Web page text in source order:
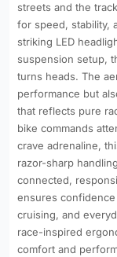
streets and the
for speed, stability,
striking LED
suspension setup,
turns heads. The
performance but
that reflects pure
bike commands
crave adrenaline,
razor-sharp
connected,
ensures
cruising, and
race-inspired
comfort and